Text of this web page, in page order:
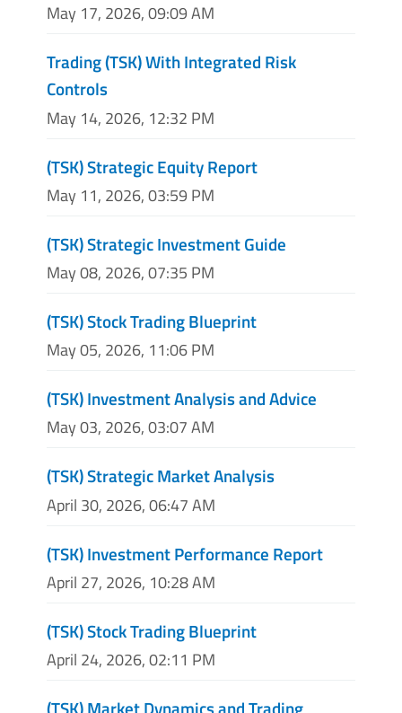
May 17, 2026, 09:09 AM
Trading (TSK) With Integrated Risk
Controls
May 14, 2026, 12:32 PM
(TSK) Strategic Equity Report
May 11, 2026, 03:59 PM
(TSK) Strategic Investment Guide
May 08, 2026, 07:35 PM
(TSK) Stock Trading Blueprint
May 05, 2026, 11:06 PM
(TSK) Investment Analysis and Advice
May 03, 2026, 03:07 AM
(TSK) Strategic Market Analysis
April 30, 2026, 06:47 AM
(TSK) Investment Performance Report
April 27, 2026, 10:28 AM
(TSK) Stock Trading Blueprint
April 24, 2026, 02:11 PM